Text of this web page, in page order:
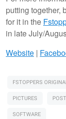
putting together,
for it in the
in late July/
Website |
FSTOPPERS
PICTURES
SOFTWARE